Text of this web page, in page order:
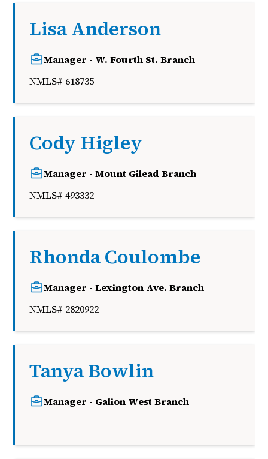
Lisa Anderson
Manager - W. Fourth St. Branch
NMLS# 618735
Cody Higley
Manager -Mount Gilead Branch
NMLS# 493332
Rhonda Coulombe
Manager -Lexington Ave. Branch
NMLS# 2820922
Tanya Bowlin
Manager - Galion West Branch